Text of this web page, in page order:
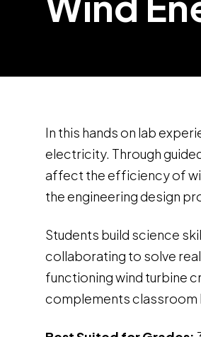
In this hands on lab
electricity. Through
affect the efficiency of
the engineering design
Students build science
collaborating to solve
functioning wind turbine
complements classroom